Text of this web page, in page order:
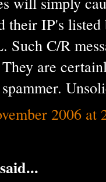
their IP's
Such C/R
are
2006 at